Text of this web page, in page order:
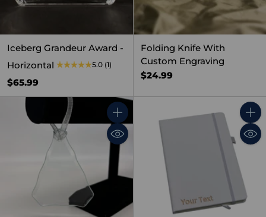
Iceberg Grandeur Award -
Horizontal
5.0 (1)
$65.99
Folding Knife With
Custom Engraving
$24.99
Quantity